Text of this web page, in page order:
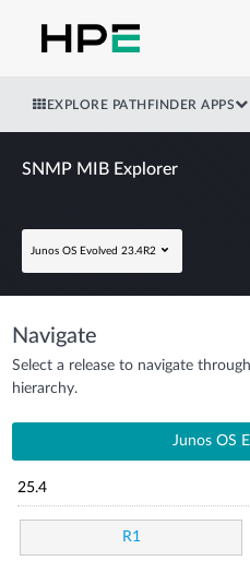
EXPLORE PATHFINDER APPS
SNMP MIB Explorer
Junos OS Evolved 23.4R2
Navigate
Select a release to navigate
hierarchy.
Junos OS
25.4
R1